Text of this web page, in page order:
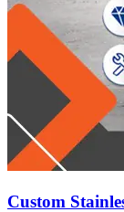
Custom